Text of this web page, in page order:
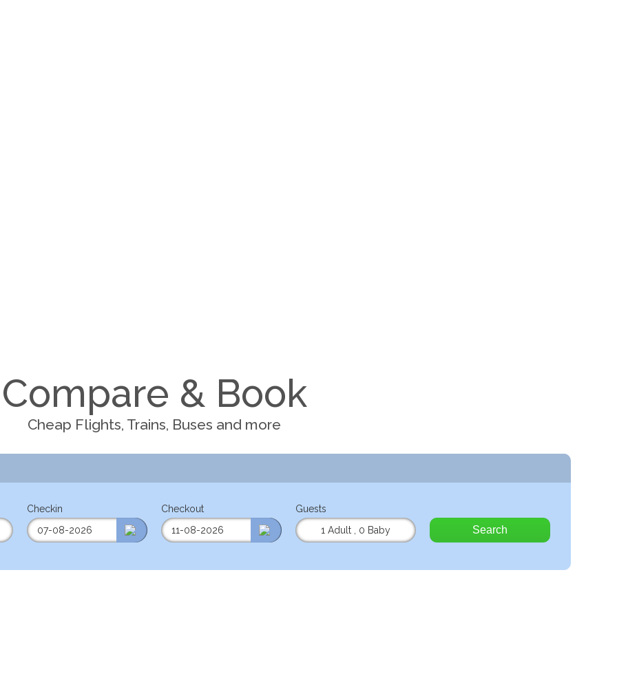
Compare & Book
Cheap Flights, Trains, Buses and more
Checkin Checkout
Guests
1 Adult
0 Baby Search